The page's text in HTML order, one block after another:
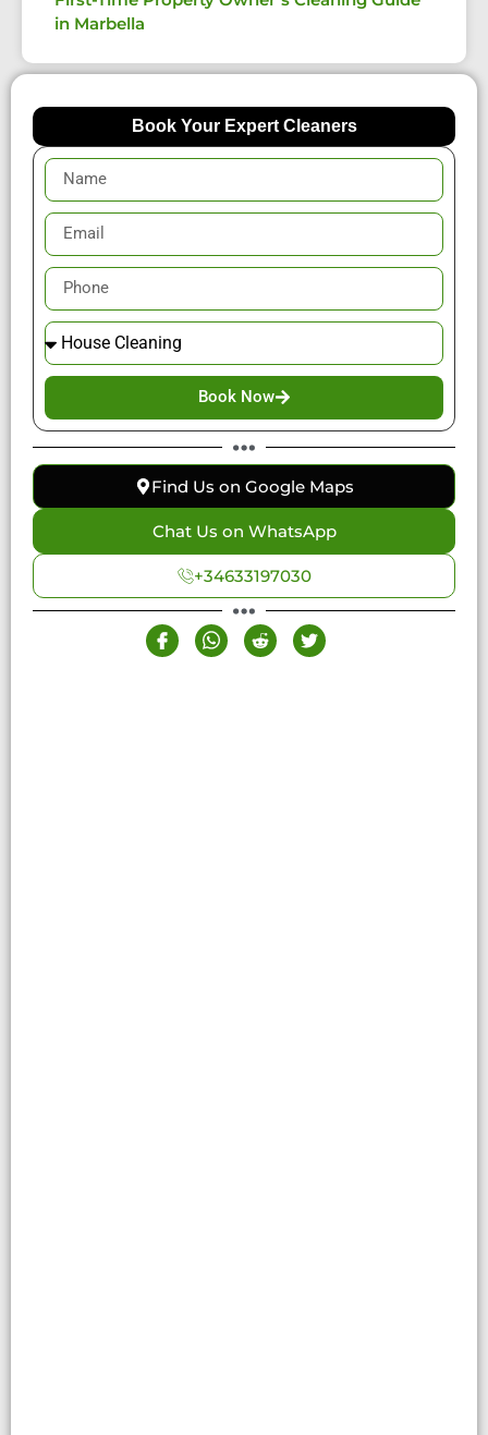
in Marbella
Book Your Expert Cleaners
Book Now
Find Us on Google Maps
Chat Us on WhatsApp
+34633197030